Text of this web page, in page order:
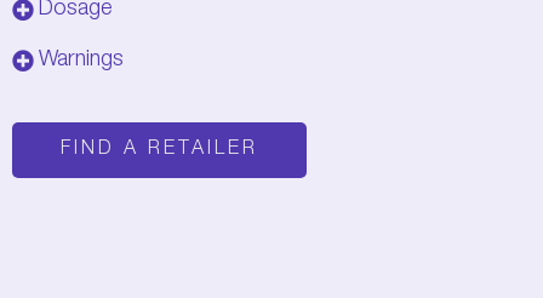
Dosage
Warnings
FIND A RETAILER